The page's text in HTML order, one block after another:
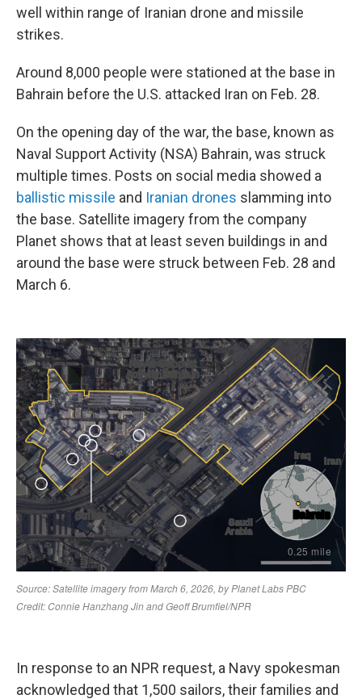
well within range of Iranian drone and missile
strikes.
Around 8,000 people were stationed at the base in
Bahrain before the U.S. attacked Iran on Feb. 28.
On the opening day of the war, the base, known as
Naval Support Activity (NSA) Bahrain, was struck
multiple times. Posts on social media showed a
ballistic missile and Iranian drones slamming into
the base. Satellite imagery from the company
Planet shows that at least seven buildings in and
around the base were struck between Feb. 28 and
March 6.
In response to an NPR request, a Navy spokesman
acknowledged that 1,500 sailors, their families and